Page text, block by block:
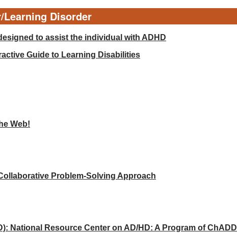
Disorder
to assist the individual with ADHD
Guide to Learning Disabilities
Web!
Problem-Solving Approach
National Resource Center on AD/HD: A Program of ChADD